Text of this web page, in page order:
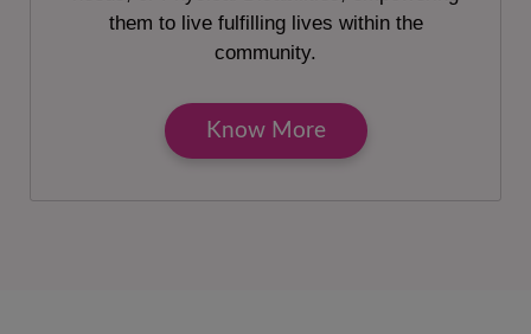
them to live fulfilling lives within the
community.
Know More